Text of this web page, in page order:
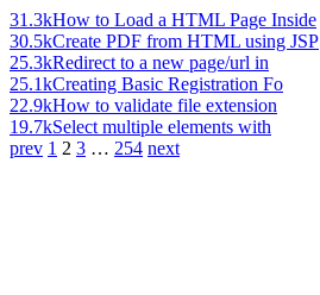
31.3kHow to Load a HTML Page Inside
30.5kCreate PDF from HTML using JSP
25.3kRedirect to a new page/url in
25.1kCreating Basic Registration Fo
22.9kHow to validate file extension
19.7kSelect multiple elements with
prev 1 2 3 … 254 next